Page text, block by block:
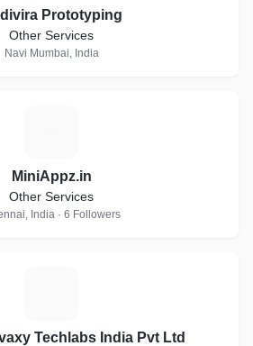
Prototyping
Other Services
Navi Mumbai, India
MiniAppz.in
Other Services
India · 6 Followers
Techlabs India Pvt Ltd